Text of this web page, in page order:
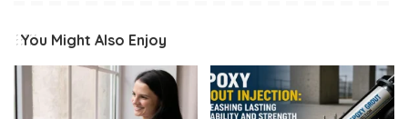
You Might Also Enjoy